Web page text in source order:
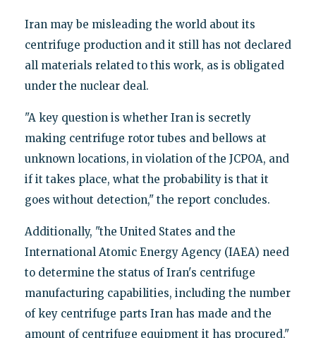
Iran may be misleading the world about its
centrifuge production and it still has not declared
all materials related to this work, as is obligated
under the nuclear deal.
"A key question is whether Iran is secretly
making centrifuge rotor tubes and bellows at
unknown locations, in violation of the JCPOA, and
if it takes place, what the probability is that it
goes without detection," the report concludes.
Additionally, "the United States and the
International Atomic Energy Agency (IAEA) need
to determine the status of Iran's centrifuge
manufacturing capabilities, including the number
of key centrifuge parts Iran has made and the
amount of centrifuge equipment it has procured,"